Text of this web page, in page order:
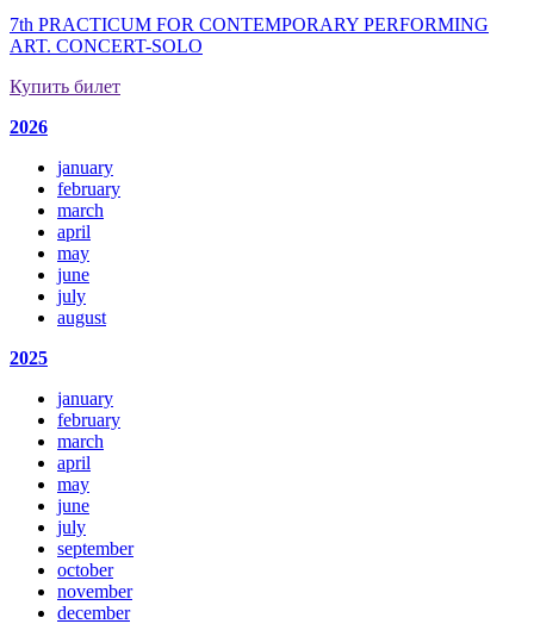
7th PRACTICUM FOR CONTEMPORARY PERFORMING
ART. CONCERT-SOLO
Купить билет
2026
january
february
march
april
may
june
july
august
2025
january
february
march
april
may
june
july
september
october
november
december